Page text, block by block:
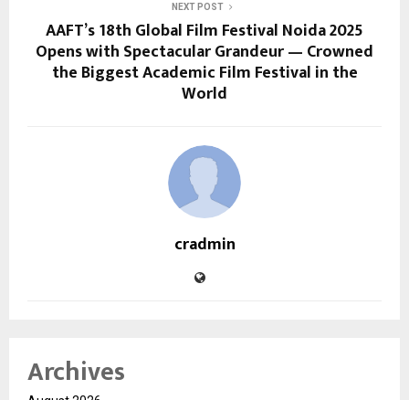
NEXT POST
AAFT’s 18th Global Film Festival Noida 2025
Opens with Spectacular Grandeur — Crowned
the Biggest Academic Film Festival in the
World
cradmin
Archives